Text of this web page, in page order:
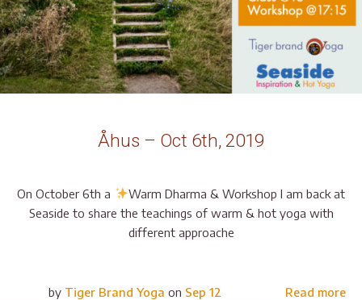
Åhus – Oct 6th, 2019
On October 6th a
Warm Dharma & Workshop I am back at
Seaside to share the teachings of warm & hot yoga with
different approache
by Tiger Brand Yoga on Sep 12 Read more